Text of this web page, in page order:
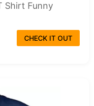
Shirt Funny
CHECK IT OUT